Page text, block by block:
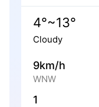
4°~13°
Cloudy
9km/h
WNW
1